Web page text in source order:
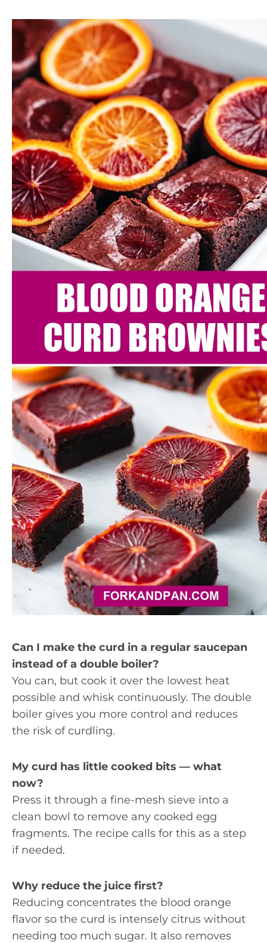
Can I make the curd in a regular saucepan
instead of a double boiler?
You can, but cook it over the lowest heat
possible and whisk continuously. The double
boiler gives you more control and reduces
the risk of curdling.
My curd has little cooked bits — what
now?
Press it through a fine-mesh sieve into a
clean bowl to remove any cooked egg
fragments. The recipe calls for this as a step
if needed.
Why reduce the juice first?
Reducing concentrates the blood orange
flavor so the curd is intensely citrus without
needing too much sugar. It also removes